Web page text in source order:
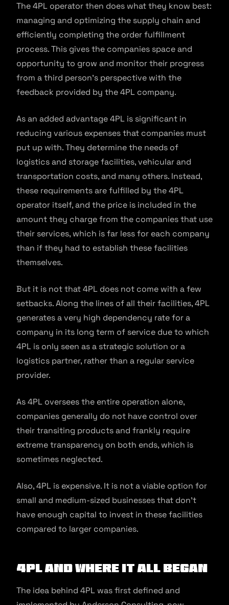
The 4PL operator then does what they know best:
managing and optimizing the supply chain and
efficiently completing the order fulfillment
process. This gives the companies space and
opportunity to grow and monitor their progress
from a third person’s perspective with the
feedback provided by the 4PL company.
As an added advantage 4PL is significant in
reducing various expenses that companies must
put up with. They determine the needs of
logistics and storage facilities, vehicular and
transportation costs, and many others. Instead,
these requirements are fulfilled by the 4PL
operator itself, and the price is included in the
amount they charge from the companies that use
their services, which is far less for each company
than if they had to establish these facilities
themselves.
But it is not that 4PL does not come with a few
setbacks. Along the lines of all their facilities, 4PL
generates a very high dependency rate for a
company in its long term of service due to which
4PL is only seen as a strategic solution or a
logistics partner, rather than a regular service
provider.
As 4PL oversees the entire operation alone,
companies generally do not have control over
their transiting products and frankly require
extreme transparency on both ends, which is
sometimes neglected.
Also, 4PL is expensive. It is not a viable option for
small and medium-sized businesses that don’t
have enough capital to invest in these facilities
compared to larger companies.
4PL and Where it All Began
The idea behind 4PL was first defined and